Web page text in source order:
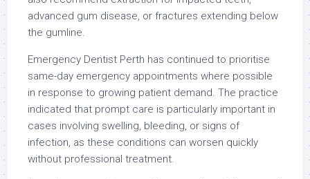
advanced gum disease, or fractures extending below
the gumline.
Emergency Dentist Perth has continued to prioritise
same-day emergency appointments where possible
in response to growing patient demand. The practice
indicated that prompt care is particularly important in
cases involving swelling, bleeding, or signs of
infection, as these conditions can worsen quickly
without professional treatment.